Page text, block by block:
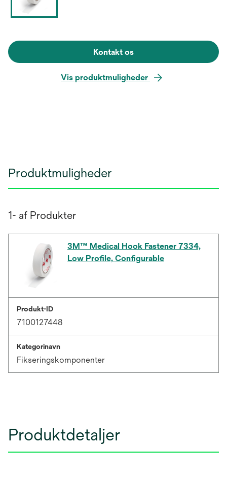
Kontakt os
Vis produktmuligheder
Produktmuligheder
1- af Produkter
3M™ Medical Hook Fastener 7334,
Low Profile, Configurable
Produkt-ID
7100127448
Kategorinavn
Fikseringskomponenter
Produktdetaljer